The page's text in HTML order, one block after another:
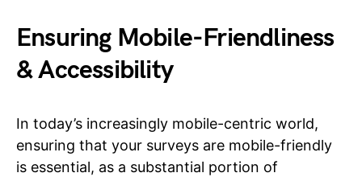
Ensuring Mobile-Friendliness
& Accessibility
In today’s increasingly mobile-centric world,
ensuring that your surveys are mobile-friendly
is essential, as a substantial portion of